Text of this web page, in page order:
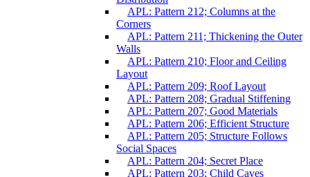
APL: Pattern 212; Columns at the
Corners
APL: Pattern 211; Thickening the Outer
Walls
APL: Pattern 210; Floor and Ceiling
Layout
APL: Pattern 209; Roof Layout
APL: Pattern 208; Gradual Stiffening
APL: Pattern 207; Good Materials
APL: Pattern 206; Efficient Structure
APL: Pattern 205; Structure Follows
Social Spaces
APL: Pattern 204; Secret Place
APL: Pattern 203; Child Caves